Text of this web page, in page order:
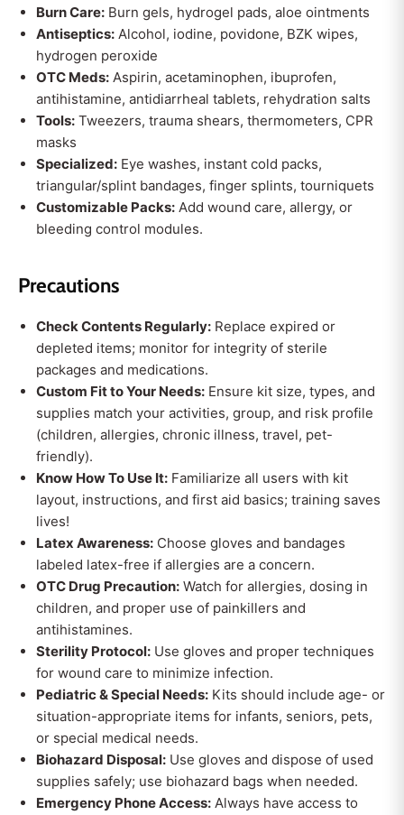
Burn Care: Burn gels, hydrogel pads, aloe ointments
Antiseptics: Alcohol, iodine, povidone, BZK wipes,
hydrogen peroxide
OTC Meds: Aspirin, acetaminophen, ibuprofen,
antihistamine, antidiarrheal tablets, rehydration salts
Tools: Tweezers, trauma shears, thermometers, CPR
masks
Specialized: Eye washes, instant cold packs,
triangular/splint bandages, finger splints, tourniquets
Customizable Packs: Add wound care, allergy, or
bleeding control modules.
Precautions
Check Contents Regularly: Replace expired or
depleted items; monitor for integrity of sterile
packages and medications.
Custom Fit to Your Needs: Ensure kit size, types, and
supplies match your activities, group, and risk profile
(children, allergies, chronic illness, travel, pet-
friendly).
Know How To Use It: Familiarize all users with kit
layout, instructions, and first aid basics; training saves
lives!
Latex Awareness: Choose gloves and bandages
labeled latex-free if allergies are a concern.
OTC Drug Precaution: Watch for allergies, dosing in
children, and proper use of painkillers and
antihistamines.
Sterility Protocol: Use gloves and proper techniques
for wound care to minimize infection.
Pediatric & Special Needs: Kits should include age- or
situation-appropriate items for infants, seniors, pets,
or special medical needs.
Biohazard Disposal: Use gloves and dispose of used
supplies safely; use biohazard bags when needed.
Emergency Phone Access: Always have access to